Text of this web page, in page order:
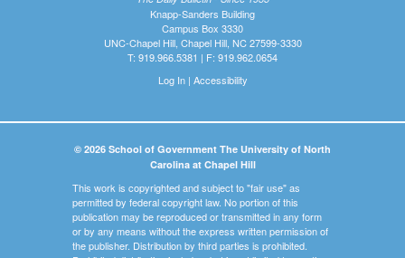
Knapp-Sanders Building
Campus Box 3330
UNC-Chapel Hill, Chapel Hill, NC 27599-3330
T: 919.966.5381 | F: 919.962.0654
Log In| Accessibility
© 2026 School of Government The University of North
Carolina at Chapel Hill
This work is copyrighted and subject to "fair use" as
permitted by federal copyright law. No portion of this
publication may be reproduced or transmitted in any form
or by any means without the express written permission of
the publisher. Distribution by third parties is prohibited.